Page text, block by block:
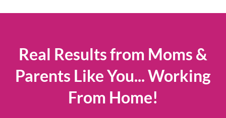
Real Results from Moms &
Parents Like You... Working
From Home!